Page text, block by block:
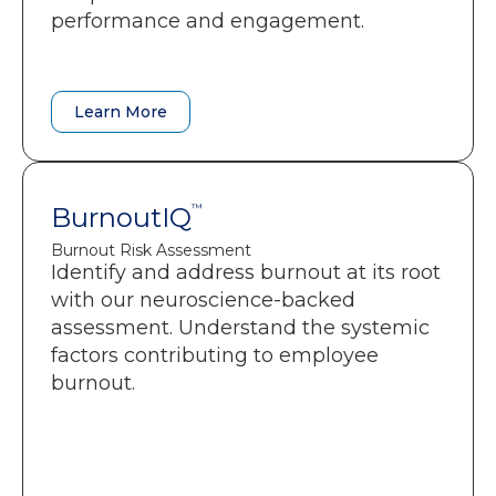
performance and engagement.
Learn More
Benchmarking and progress
BurnoutIQ™
Burnout Risk Assessment
Identify and address burnout at its root
with our neuroscience-backed
assessment. Understand the systemic
factors contributing to employee
burnout.
Burnout Risk Assessment
A clear snapshot of burnout risks
across six dimensions.
Insight into where energy is fading
and why performance is slipping.